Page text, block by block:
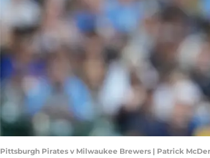
Pittsburgh Pirates v Milwaukee Brewers | Patrick